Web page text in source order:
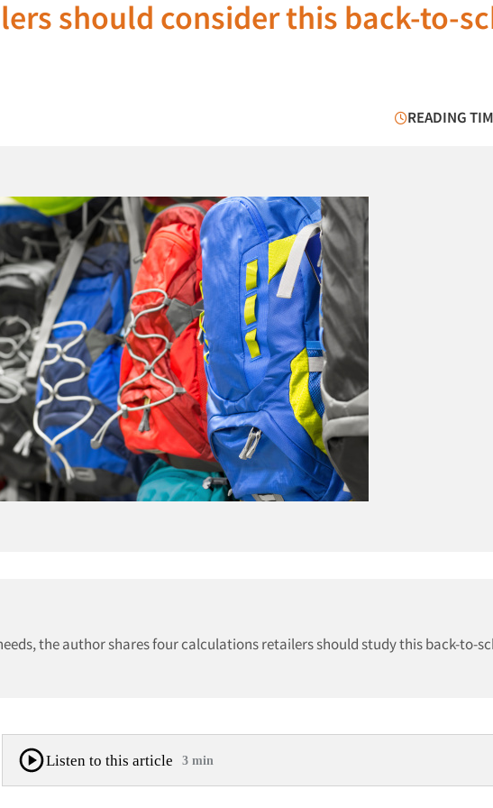
should consider this back-to-
READING
the author shares four calculations retailers should study this back-to-
Listen to this article 3 min